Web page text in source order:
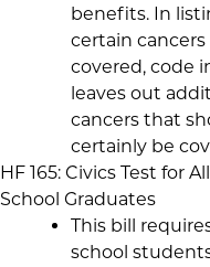
benefits. In
certain
covered, code
leaves out
cancers that
certainly be
HF 165: Civics Test for
School Graduates
This bill
school